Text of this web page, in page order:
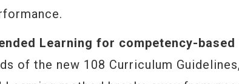
Learning for competency-based
of the new 108 Curriculum